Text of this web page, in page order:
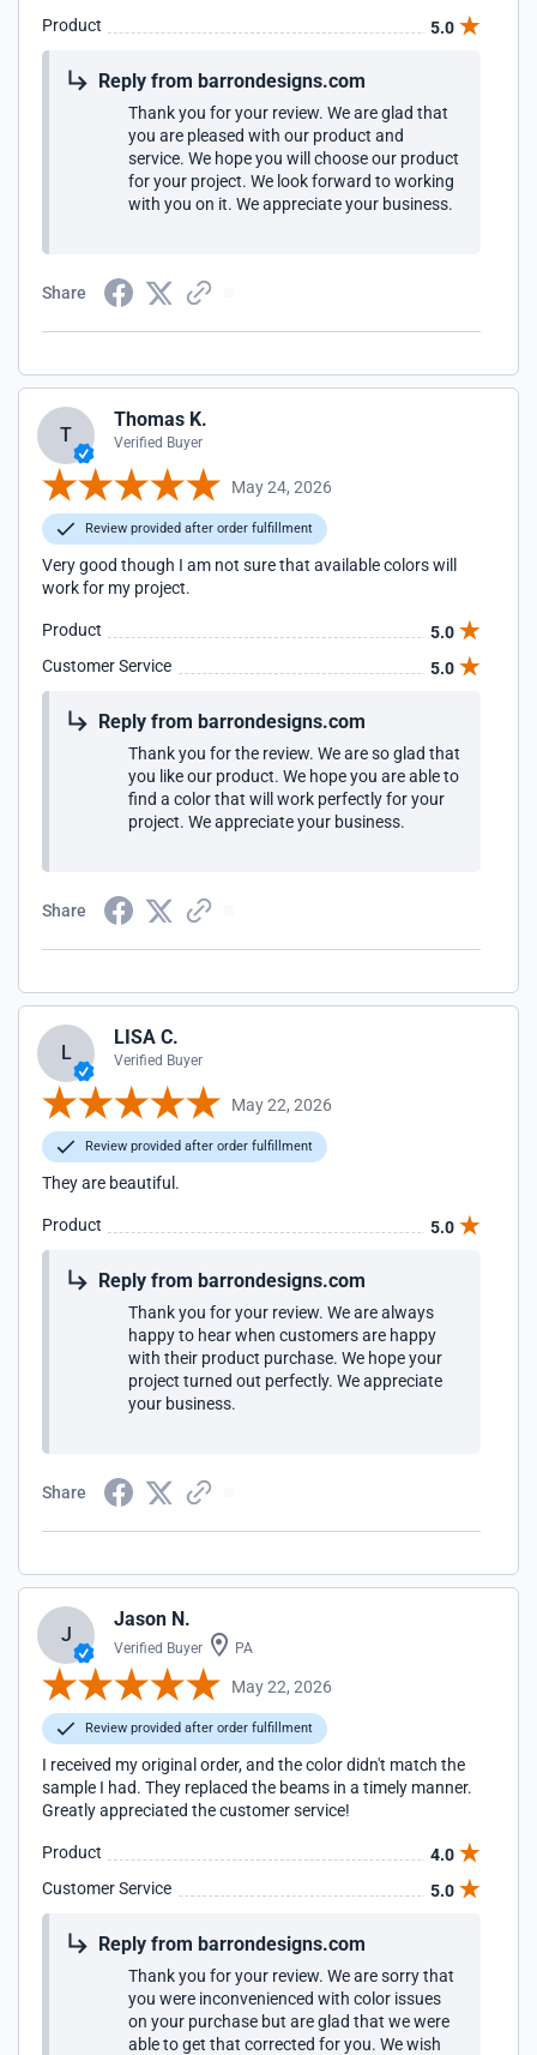
Product 5.0
Reply from barrondesigns.com
Thank you for your review. We are glad that
you are pleased with our product and
service. We hope you will choose our product
for your project. We look forward to working
with you on it. We appreciate your business.
Share
T
Thomas K.
Verified Buyer
May 24, 2026
Review provided after order fulfillment
Very good though I am not sure that available colors will
work for my project.
Product
5.0
Customer Service
5.0
Reply from barrondesigns.com
Thank you for the review. We are so glad that
you like our product. We hope you are able to
find a color that will work perfectly for your
project. We appreciate your business.
Share
L
LISA C.
Verified Buyer
May 22, 2026
Review provided after order fulfillment
They are beautiful.
Product 5.0
Reply from barrondesigns.com
Thank you for your review. We are always
happy to hear when customers are happy
with their product purchase. We hope your
project turned out perfectly. We appreciate
your business.
Share
J
Jason N.
Verified Buyer PA
May 22, 2026
Review provided after order fulfillment
I received my original order, and the color didn't match the
sample I had. They replaced the beams in a timely manner.
Greatly appreciated the customer service!
Product
4.0
Customer Service
5.0
Reply from barrondesigns.com
Thank you for your review. We are sorry that
you were inconvenienced with color issues
on your purchase but are glad that we were
able to get that corrected for you. We wish